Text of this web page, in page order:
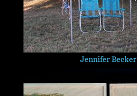
Jennifer Becker